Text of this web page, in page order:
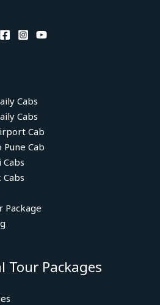
Cabs
Cabs
Cab
Cab
Package
Packages